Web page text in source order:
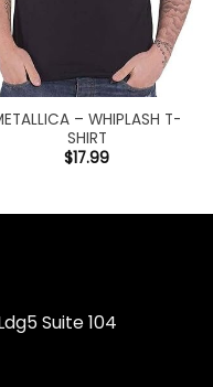
– WHIPLASH T-
SHIRT
$17.99
Suite 104